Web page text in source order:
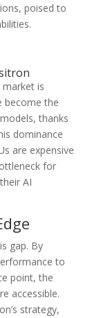
poised to
market is
become the
thanks
dominance
are expensive
for
AI
gap. By
to
point, the
accessible.
strategy,